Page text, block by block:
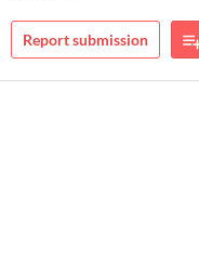
Report submission